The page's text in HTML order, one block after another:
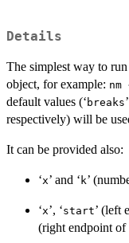
Details
The simplest way to run
object, for example:
default values (‘ ⁠breaks⁠
respectively) will be
It can be provided also:
‘⁠x⁠’ and ‘ ⁠k⁠’
‘⁠x⁠’, ‘⁠start⁠’ (left
(right endpoint of